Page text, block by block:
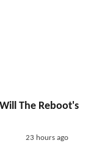
The Reboot's
23 hours ago